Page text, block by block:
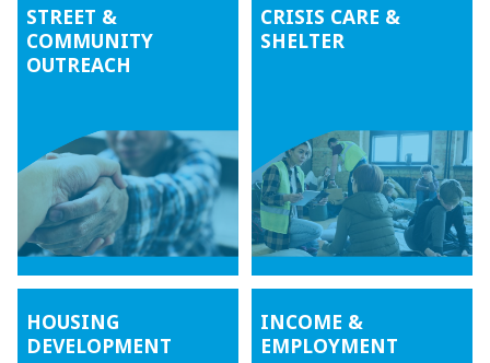
STREET &
COMMUNITY
OUTREACH
CRISIS CARE &
SHELTER
HOUSING
DEVELOPMENT
INCOME &
EMPLOYMENT